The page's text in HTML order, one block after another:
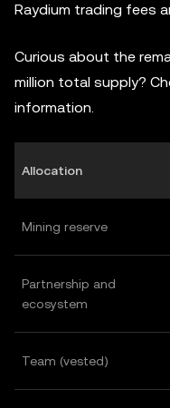
Raydium trading fees
Curious about the
million total supply?
information.
Allocation
Mining reserve
Partnership and
ecosystem
Team (vested)